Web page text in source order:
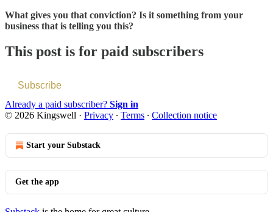
What gives you that conviction? Is it something from your
business that is telling you this?
This post is for paid subscribers
Subscribe
Already a paid subscriber? Sign in
© 2026 Kingswell · Privacy ∙ Terms ∙ Collection notice
Start your Substack
Get the app